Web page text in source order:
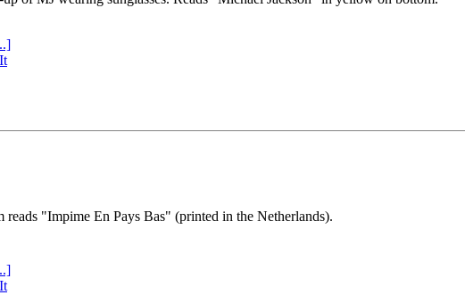
"Impime En Pays Bas" (printed in the Netherlands).